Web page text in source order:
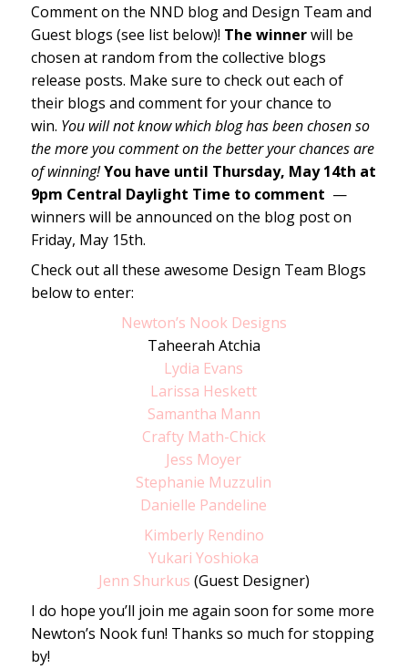
Comment on the NND blog and Design Team and
Guest blogs (see list below)! The winnerwill be
chosen at random from the collective blogs
release posts. Make sure to check out each of
their blogs and comment for your chance to
win. You will not know which blog has been chosen so
the more you comment on the better your chances are
of winning! You have until Thursday, May 14th at
9pm Central Daylight Time to comment —
winners will be announced on the blog post on
Friday, May 15th.
Check out all these awesome Design Team Blogs
below to enter:
Newton’s Nook Designs
Taheerah Atchia
Lydia Evans
Larissa Heskett
Samantha Mann
Crafty Math-Chick
Jess Moyer
Stephanie Muzzulin
Danielle Pandeline
Kimberly Rendino
Yukari Yoshioka
Jenn Shurkus (Guest Designer)
I do hope you’ll join me again soon for some more
Newton’s Nook fun! Thanks so much for stopping
by!